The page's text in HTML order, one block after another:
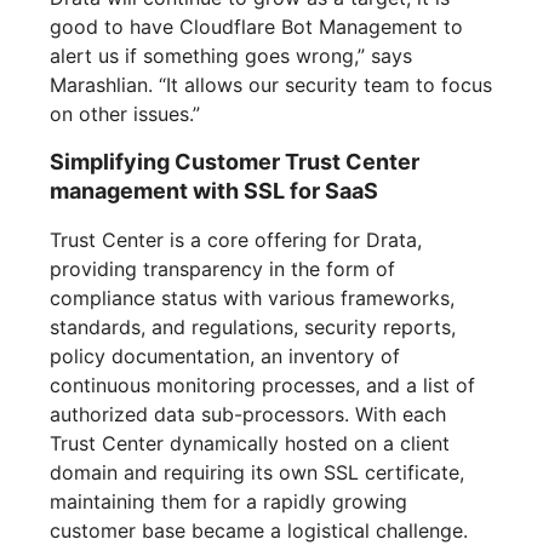
good to have Cloudflare Bot Management to
alert us if something goes wrong,” says
Marashlian. “It allows our security team to focus
on other issues.”
Simplifying Customer Trust Center
management with SSL for SaaS
Trust Center is a core offering for Drata,
providing transparency in the form of
compliance status with various frameworks,
standards, and regulations, security reports,
policy documentation, an inventory of
continuous monitoring processes, and a list of
authorized data sub-processors. With each
Trust Center dynamically hosted on a client
domain and requiring its own SSL certificate,
maintaining them for a rapidly growing
customer base became a logistical challenge.